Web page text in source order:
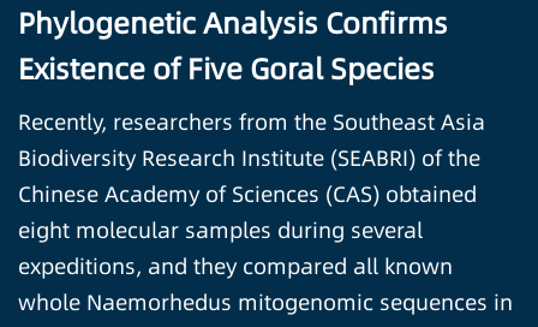
Phylogenetic Analysis Confirms
Existence of Five Goral Species
Recently, researchers from the Southeast Asia
Biodiversity Research Institute (SEABRI) of the
Chinese Academy of Sciences (CAS) obtained
eight molecular samples during several
expeditions, and they compared all known
whole Naemorhedus mitogenomic sequences in